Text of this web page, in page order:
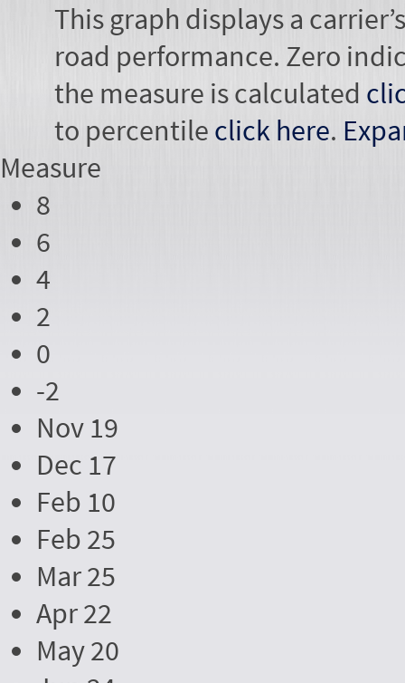
This graph displays a
road performance. Zero
the measure is calculated
to percentile click here.
Measure
8
6
4
2
0
-2
Nov 19
Dec 17
Feb 10
Feb 25
Mar 25
Apr 22
May 20